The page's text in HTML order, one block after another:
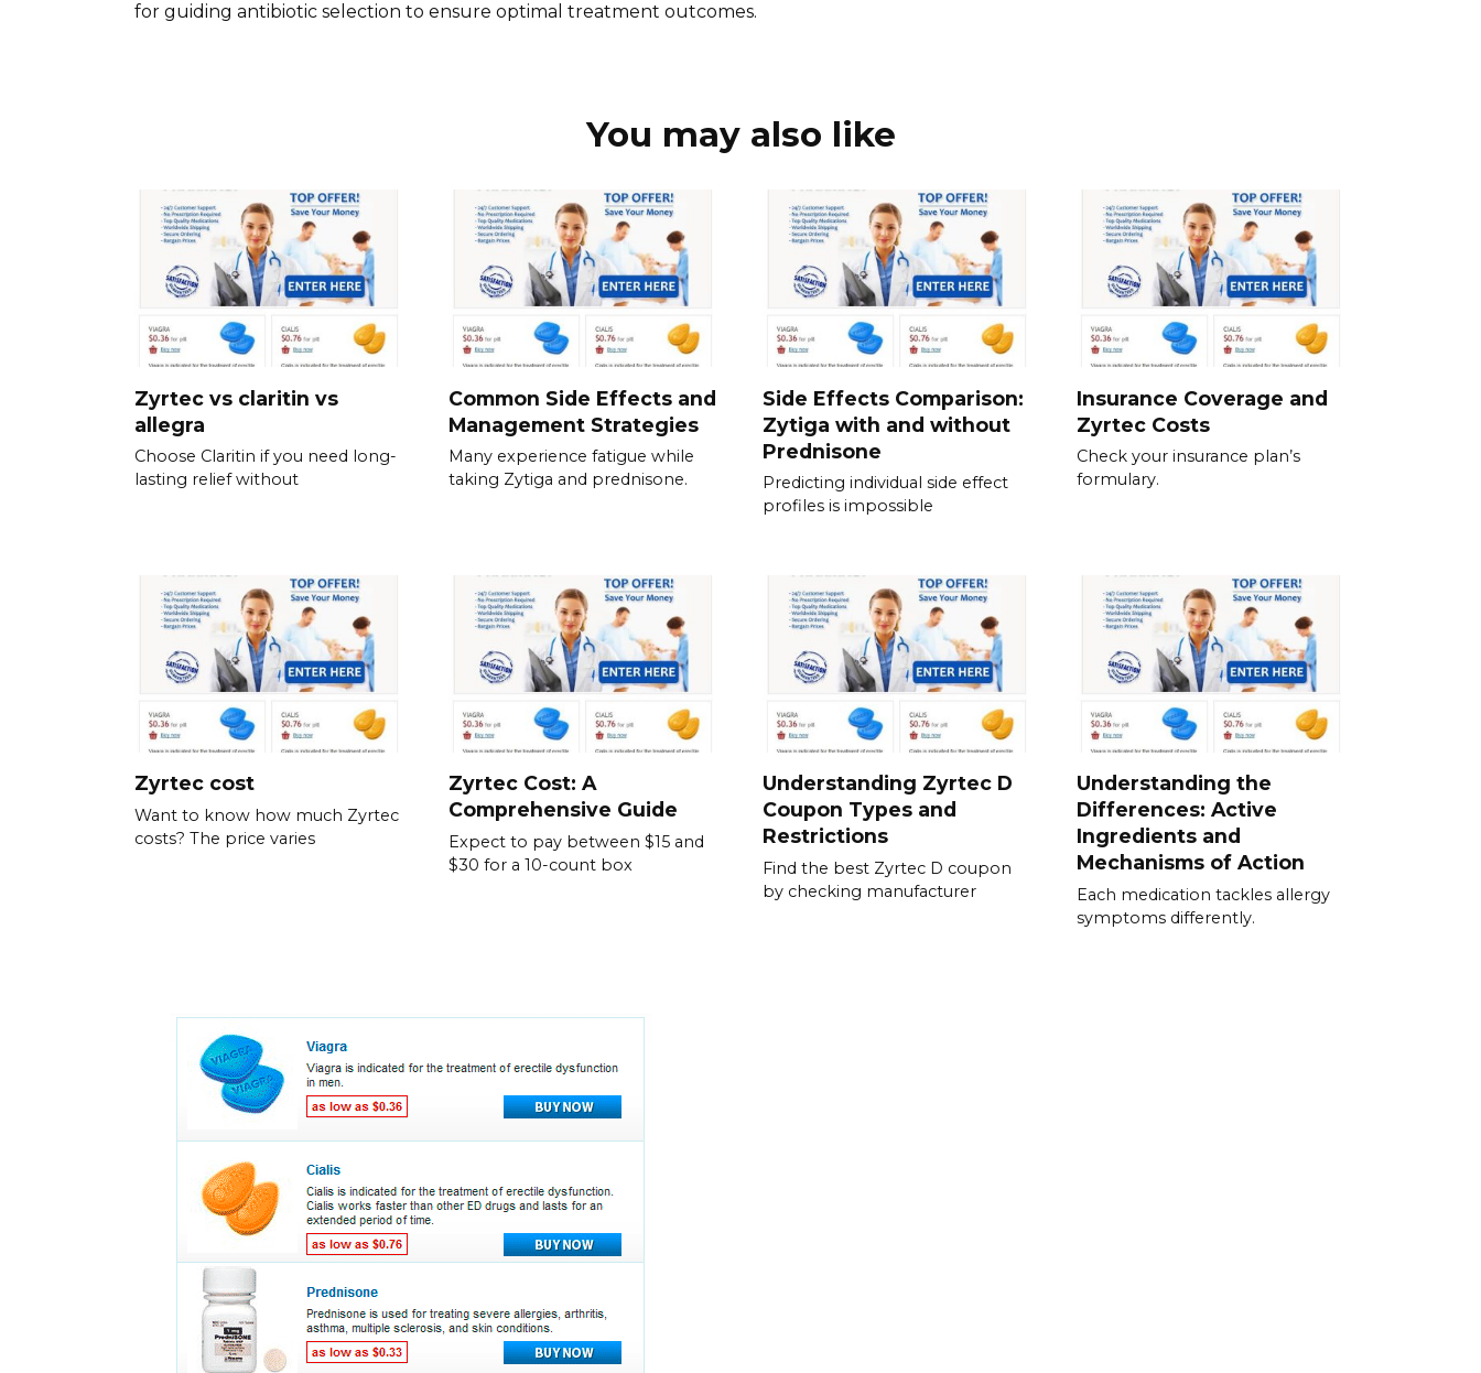
for guiding antibiotic selection to ensure optimal treatment outcomes.
You may also like
Zyrtec vs claritin vs
allegra
Choose Claritin if you need long-
lasting relief without
Common Side Effects and
Management Strategies
Many experience fatigue while
taking Zytiga and prednisone.
Side Effects Comparison:
Zytiga with and without
Prednisone
Predicting individual side effect
profiles is impossible
Insurance Coverage and
Zyrtec Costs
Check your insurance plan’s
formulary.
Zyrtec cost
Want to know how much Zyrtec
costs? The price varies
Zyrtec Cost: A
Comprehensive Guide
Expect to pay between $15 and
$30 for a 10-count box
Understanding Zyrtec D
Coupon Types and
Restrictions
Find the best Zyrtec D coupon
by checking manufacturer
Understanding the
Differences: Active
Ingredients and
Mechanisms of Action
Each medication tackles allergy
symptoms differently.